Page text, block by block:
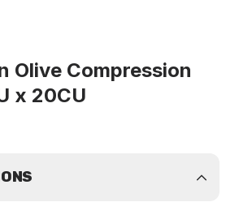
Olive Compression
x 20CU